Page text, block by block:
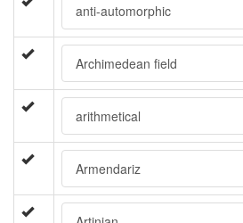
anti-automorphic
Archimedean field
arithmetical
Armendariz